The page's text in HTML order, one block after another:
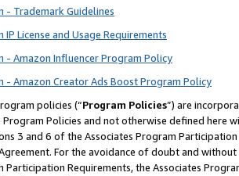
- Trademark Guidelines
IP License and Usage Requirements
- Amazon Influencer Program Policy
- Amazon Creator Ads Boost Program Policy
policies (“Program Policies”) are
Program Policies and not otherwise defined
3 and 6 of the Associates Program
For the avoidance of doubt and
Participation Requirements, the Associates